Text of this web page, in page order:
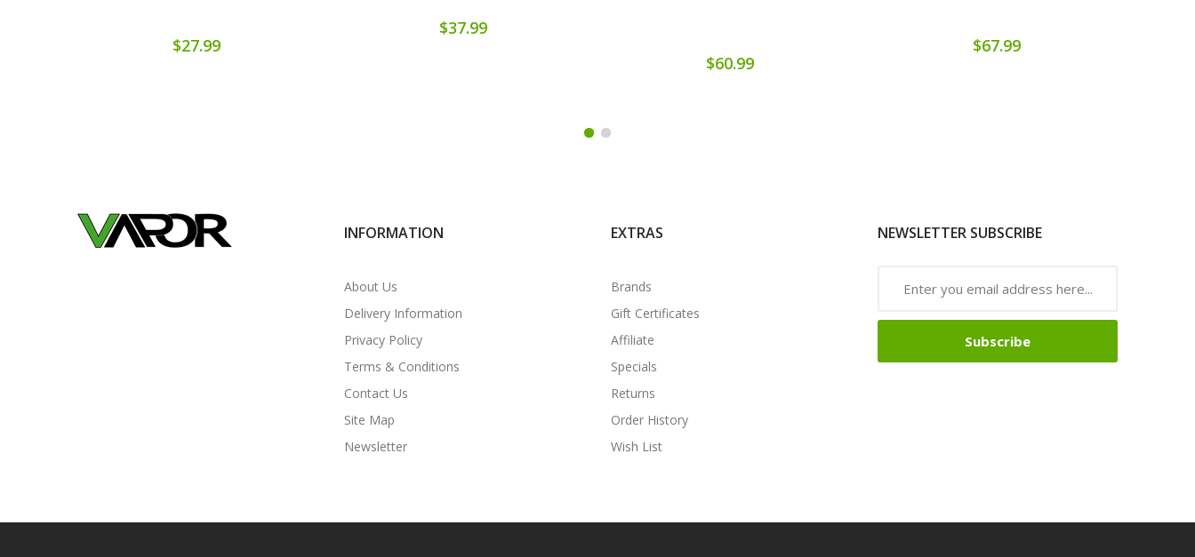
$27.99
$37.99
$60.99
$67.99
INFORMATION
About Us
Delivery Information
Privacy Policy
Terms & Conditions
Contact Us
Site Map
Newsletter
EXTRAS
Brands
Gift Certificates
Affiliate
Specials
Returns
Order History
Wish List
NEWSLETTER SUBSCRIBE
Subscribe